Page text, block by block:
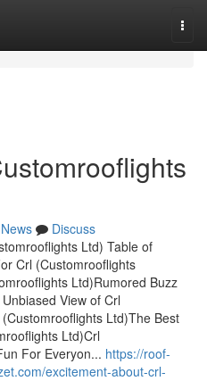
News
Discuss
Ltd) Table of
Crl (Customrooflights
Ltd)Rumored Buzz
View of Crl
Ltd)The Best
Ltd)Crl
For Everyon... https://roof-
excitement-about-crl-